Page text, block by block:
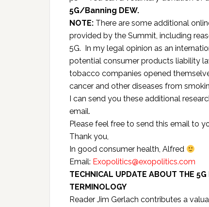
5G/Banning DEW.
NOTE: There are some additional
provided by the Summit, including
5G. In my legal opinion as an
potential consumer products liability
tobacco companies opened
cancer and other diseases from
I can send you these additional
email.
Please feel free to send this email to
Thank you,
In good consumer health, Alfred
Email: Exopolitics@exopolitics.com
TECHNICAL UPDATE ABOUT THE 5G
TERMINOLOGY
Reader Jim Gerlach contributes a